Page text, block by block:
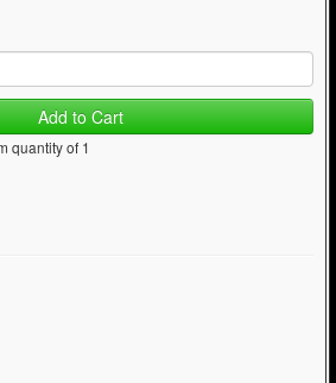
Add to Cart
quantity of 1